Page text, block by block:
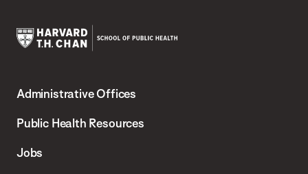
Chan
School
Administrative Offices
Public Health Resources
Jobs